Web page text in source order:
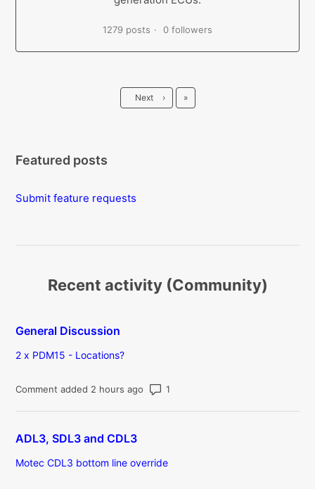
1279 posts 0 followers
Next › Last
»
Featured posts
Submit feature requests
Recent activity (Community)
General Discussion
2 x PDM15 - Locations?
Comment added 2 hours ago
ADL3, SDL3 and CDL3
Motec CDL3 bottom line override